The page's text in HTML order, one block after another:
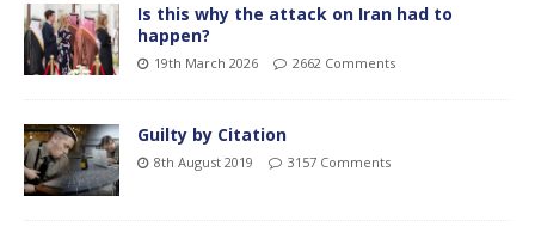
Is this why the attack on Iran had to
happen?
19th March 2026 2662 Comments
Guilty by Citation
8th August 2019 3157 Comments